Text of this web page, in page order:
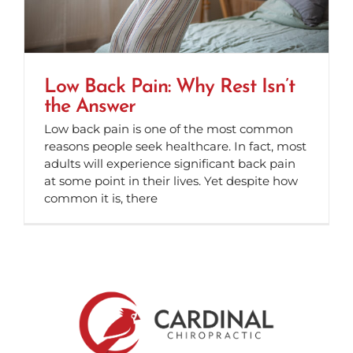
Low Back Pain: Why Rest Isn’t
the Answer
Low back pain is one of the most common
reasons people seek healthcare. In fact, most
adults will experience significant back pain
at some point in their lives. Yet despite how
common it is, there